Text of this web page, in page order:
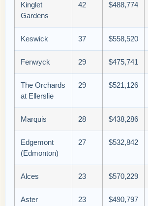
Kinglet
Gardens
42 $488,774
Keswick 37 $558,520
Fenwyck 29 $475,741
The Orchards
at Ellerslie
29 $521,126
Marquis 28 $438,286
Edgemont
(Edmonton)
27 $532,842
Alces 23 $570,229
Aster 23 $490,797